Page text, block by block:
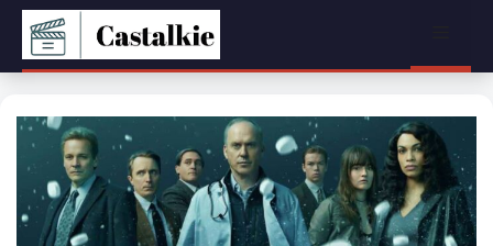
Skip
content